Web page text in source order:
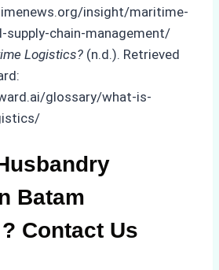
insight/maritime-
supply-chain-management/
Logistics? (n.d.). Retrieved
glossary/what-is-
Batam
Contact Us